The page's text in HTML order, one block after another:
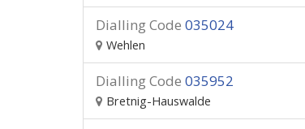
Dialling Code 035024
Wehlen
Dialling Code 035952
Bretnig-Hauswalde